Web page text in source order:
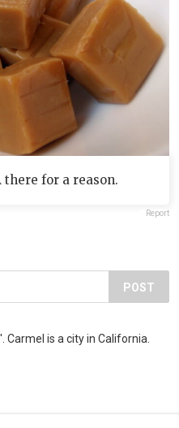
there for a reason.
Report
POST
Carmel is a city in California.